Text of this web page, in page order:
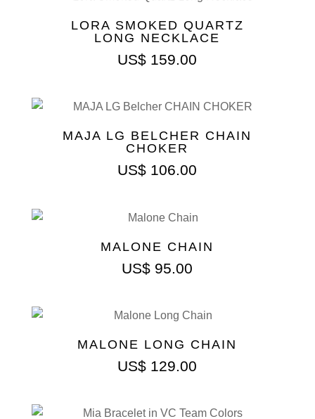
LORA SMOKED QUARTZ
LONG NECKLACE
US$ 159.00
MAJA LG BELCHER CHAIN
CHOKER
US$ 106.00
MALONE CHAIN
US$ 95.00
MALONE LONG CHAIN
US$ 129.00